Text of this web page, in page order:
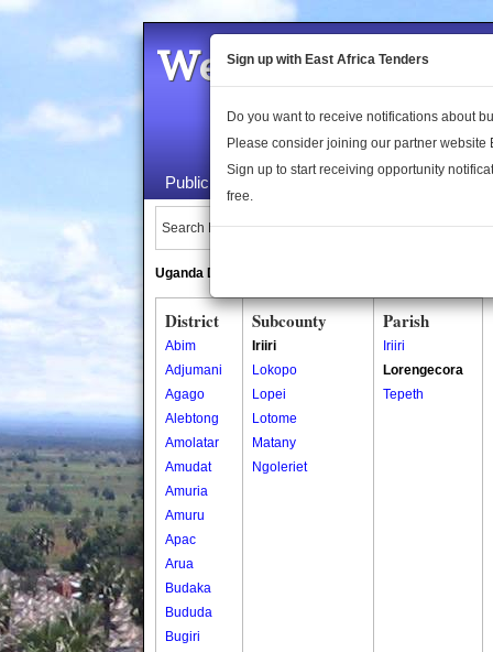
Welcome to the
Public Maps About Us
Search Locations:
Uganda Directory
District
Abim
Adjumani
Agago
Alebtong
Amolatar
Amudat
Amuria
Amuru
Apac
Arua
Budaka
Bududa
Bugiri
Subcounty
Iriiri
Lokopo
Lopei
Lotome
Matany
Ngoleriet
Parish
Iriiri
Lorengecora
Tepeth
Sign up with East Africa Tenders
Do you want to receive notifications about
Please consider joining our partner website
Sign up to start receiving opportunity
free.